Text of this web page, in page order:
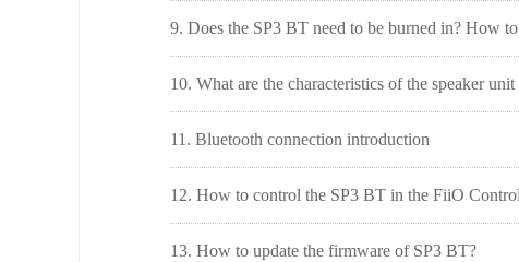
9. Does the SP3 BT need to be burned in? How
10. What are the characteristics of the speaker
11. Bluetooth connection introduction
12. How to control the SP3 BT in the FiiO
13. How to update the firmware of SP3 BT?